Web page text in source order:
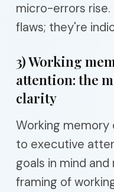
micro-errors
flaws; they're
3) Working
attention: the
clarity
Working
to executive
goals in mind
framing of